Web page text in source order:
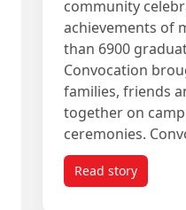
community
achievements of
than 6900
Convocation
families, friends
together on
ceremonies.
Read story
titled